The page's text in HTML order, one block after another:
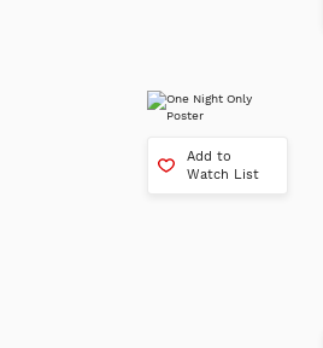
Add to
Watch List